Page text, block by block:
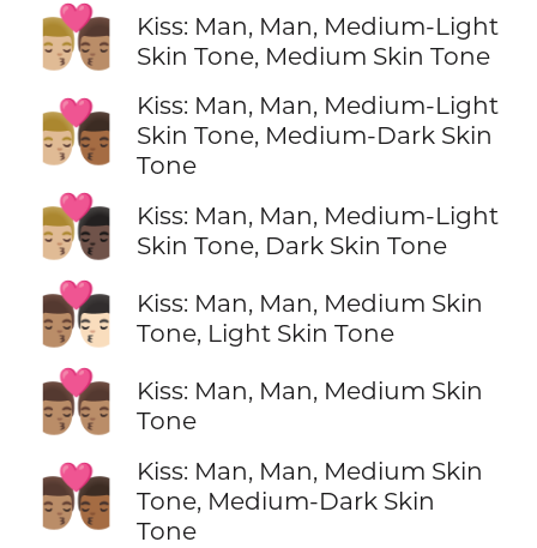
👨🏼‍❤️‍💋‍👨🏽
Kiss: Man, Man, Medium-Light
Skin Tone, Medium Skin Tone
👨🏼‍❤️‍💋‍👨🏾
Kiss: Man, Man, Medium-Light
Skin Tone, Medium-Dark Skin
Tone
👨🏼‍❤️‍💋‍👨🏿
Kiss: Man, Man, Medium-Light
Skin Tone, Dark Skin Tone
👨🏽‍❤️‍💋‍👨🏻
Kiss: Man, Man, Medium Skin
Tone, Light Skin Tone
👨🏽‍❤️‍💋‍👨🏽
Kiss: Man, Man, Medium Skin
Tone
👨🏽‍❤️‍💋‍👨🏾
Kiss: Man, Man, Medium Skin
Tone, Medium-Dark Skin
Tone